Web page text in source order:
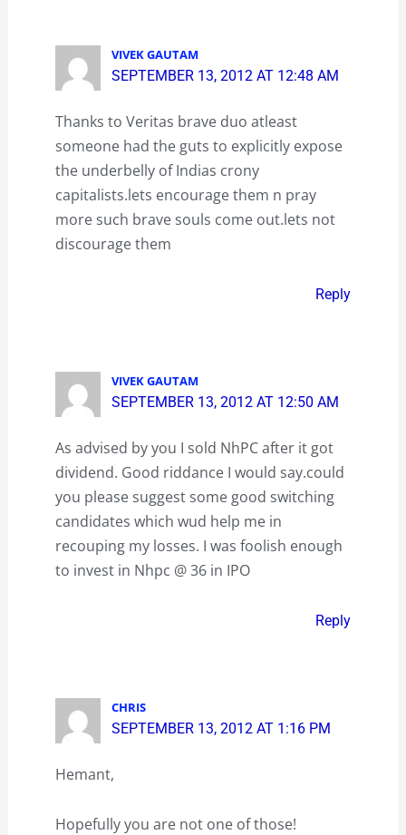
VIVEK GAUTAM
SEPTEMBER 13, 2012 AT 12:48 AM
Thanks to Veritas brave duo atleast
someone had the guts to explicitly expose
the underbelly of Indias crony
capitalists.lets encourage them n pray
more such brave souls come out.lets not
discourage them
Reply
VIVEK GAUTAM
SEPTEMBER 13, 2012 AT 12:50 AM
As advised by you I sold NhPC after it got
dividend. Good riddance I would say.could
you please suggest some good switching
candidates which wud help me in
recouping my losses. I was foolish enough
to invest in Nhpc @ 36 in IPO
Reply
CHRIS
SEPTEMBER 13, 2012 AT 1:16 PM
Hemant,
Hopefully you are not one of those!